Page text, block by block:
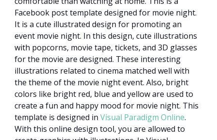
Facebook post template designed for movie night.
It is a cute illustrated design for promoting an
event movie night. In this design, cute illustrations
with popcorns, movie tape, tickets, and 3D glasses
for the movie are designed. These interesting
illustrations related to cinema matched well with
the theme of the movie night event. Also, bright
colors like bright red, blue and yellow are used to
create a fun and happy mood for movie night. This
template is designed in Visual Paradigm Online.
With this online design tool, you are allowed to